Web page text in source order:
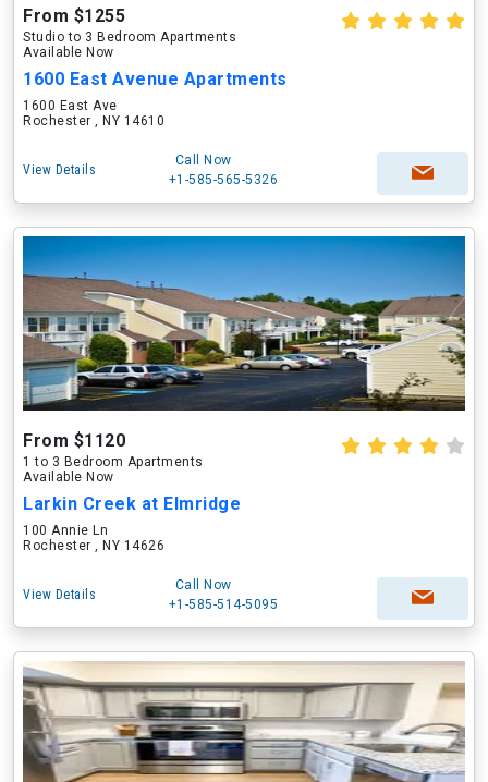
From $1255
Studio to 3 Bedroom Apartments
Available Now
1600 East Avenue Apartments
1600 East Ave
Rochester , NY 14610
View Details
Call Now
+1-585-565-5326
From $1120
1 to 3 Bedroom Apartments
Available Now
Larkin Creek at Elmridge
100 Annie Ln
Rochester , NY 14626
View Details
Call Now
+1-585-514-5095